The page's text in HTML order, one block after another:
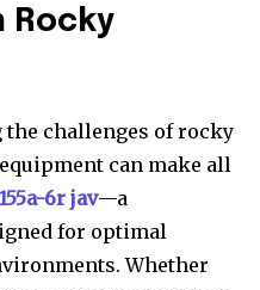
Rocky
challenges of rocky
can make all
6r jav—a
for optimal
Whether